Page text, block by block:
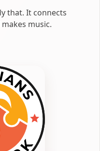
that. It connects
music.